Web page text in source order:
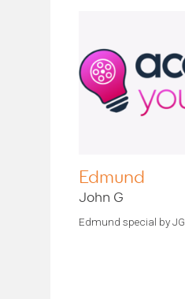
Edmund
John G
Edmund special by JG